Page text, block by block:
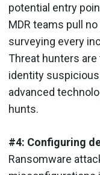
potential entry
MDR teams pull
surveying every
Threat hunters
identity
advanced
hunts.
#4: Configuring
Ransomware